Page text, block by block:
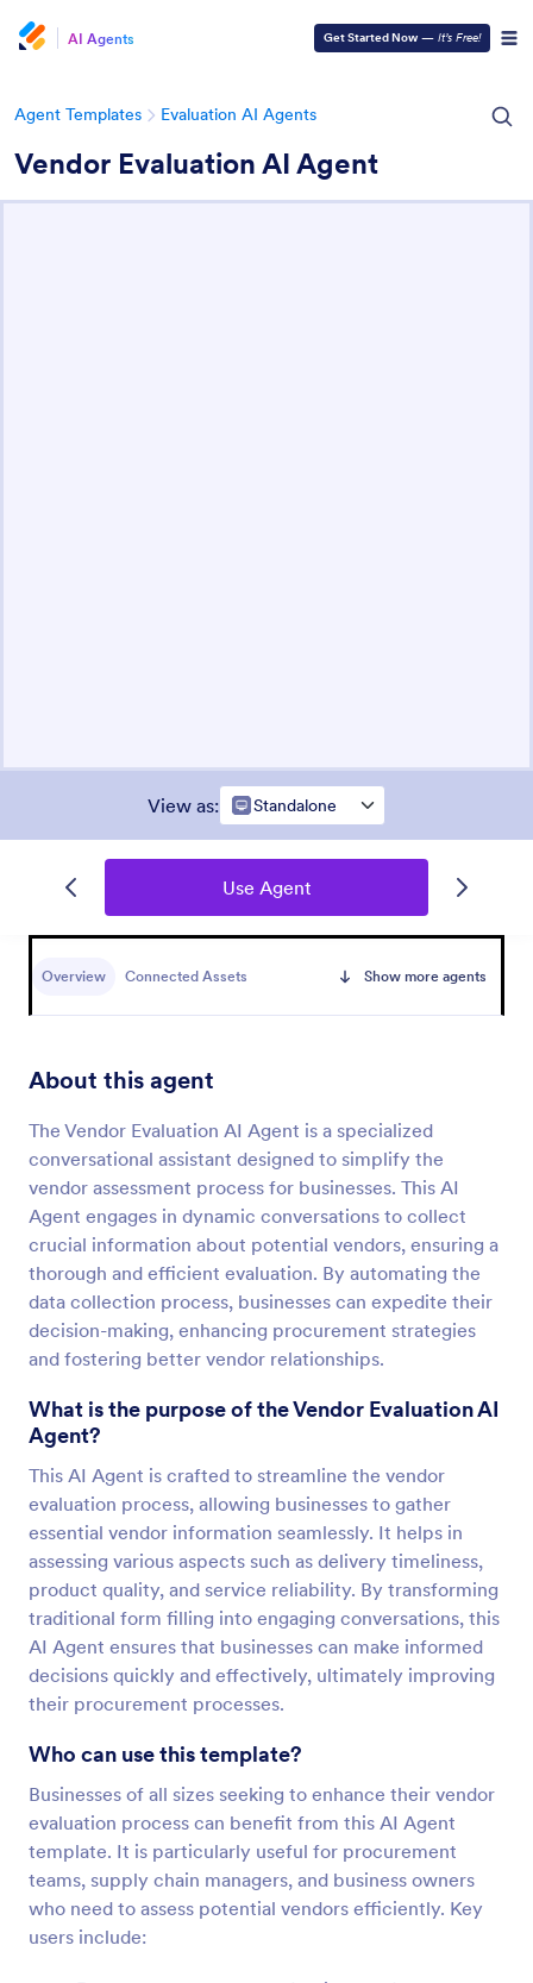
AI Agents Get Started Now — It’s Free!
Agent Templates Evaluation AI Agents
Vendor Evaluation AI Agent
View as: Standalone
Use Agent
Overview Connected Assets Show more agents
About this agent
The Vendor Evaluation AI Agent is a specialized
conversational assistant designed to simplify the
vendor assessment process for businesses. This AI
Agent engages in dynamic conversations to collect
crucial information about potential vendors, ensuring a
thorough and efficient evaluation. By automating the
data collection process, businesses can expedite their
decision-making, enhancing procurement strategies
and fostering better vendor relationships.
What is the purpose of the Vendor Evaluation AI
Agent?
This AI Agent is crafted to streamline the vendor
evaluation process, allowing businesses to gather
essential vendor information seamlessly. It helps in
assessing various aspects such as delivery timeliness,
product quality, and service reliability. By transforming
traditional form filling into engaging conversations, this
AI Agent ensures that businesses can make informed
decisions quickly and effectively, ultimately improving
their procurement processes.
Who can use this template?
Businesses of all sizes seeking to enhance their vendor
evaluation process can benefit from this AI Agent
template. It is particularly useful for procurement
teams, supply chain managers, and business owners
who need to assess potential vendors efficiently. Key
users include: